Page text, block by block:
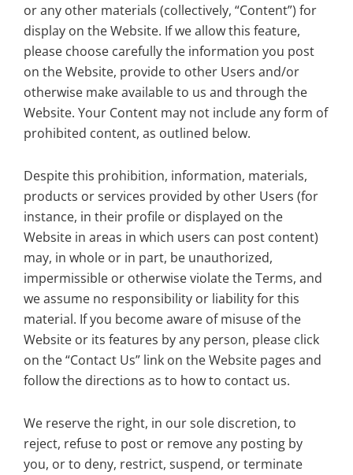
or any other materials (collectively, “Content”) for
display on the Website. If we allow this feature,
please choose carefully the information you post
on the Website, provide to other Users and/or
otherwise make available to us and through the
Website. Your Content may not include any form of
prohibited content, as outlined below.
Despite this prohibition, information, materials,
products or services provided by other Users (for
instance, in their profile or displayed on the
Website in areas in which users can post content)
may, in whole or in part, be unauthorized,
impermissible or otherwise violate the Terms, and
we assume no responsibility or liability for this
material. If you become aware of misuse of the
Website or its features by any person, please click
on the “Contact Us” link on the Website pages and
follow the directions as to how to contact us.
We reserve the right, in our sole discretion, to
reject, refuse to post or remove any posting by
you, or to deny, restrict, suspend, or terminate